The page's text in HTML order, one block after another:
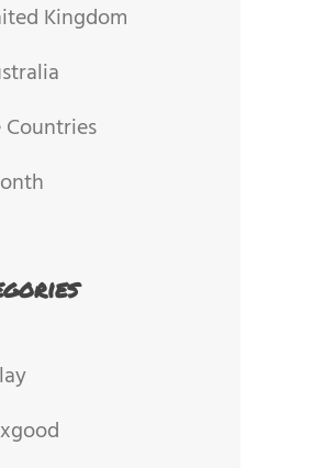
Kingdom